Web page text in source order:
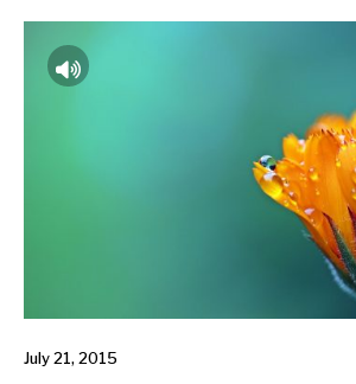
July 21, 2015